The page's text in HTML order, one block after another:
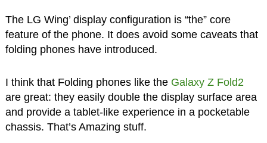
The LG Wing’ display configuration is “the” core
feature of the phone. It does avoid some caveats that
folding phones have introduced.
I think that Folding phones like the Galaxy Z Fold2
are great: they easily double the display surface area
and provide a tablet-like experience in a pocketable
chassis. That’s Amazing stuff.